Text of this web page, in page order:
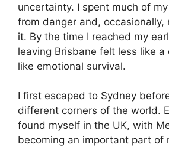
uncertainty. I spent much of
from danger and, occasionally,
it. By the time I reached my
leaving Brisbane felt less like a
like emotional survival.
I first escaped to Sydney
different corners of the world.
found myself in the UK, with
becoming an important part of